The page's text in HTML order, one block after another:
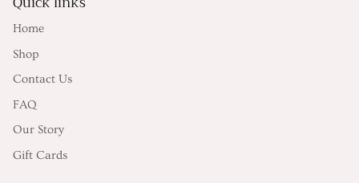
Home
Shop
Contact Us
FAQ
Our Story
Gift Cards